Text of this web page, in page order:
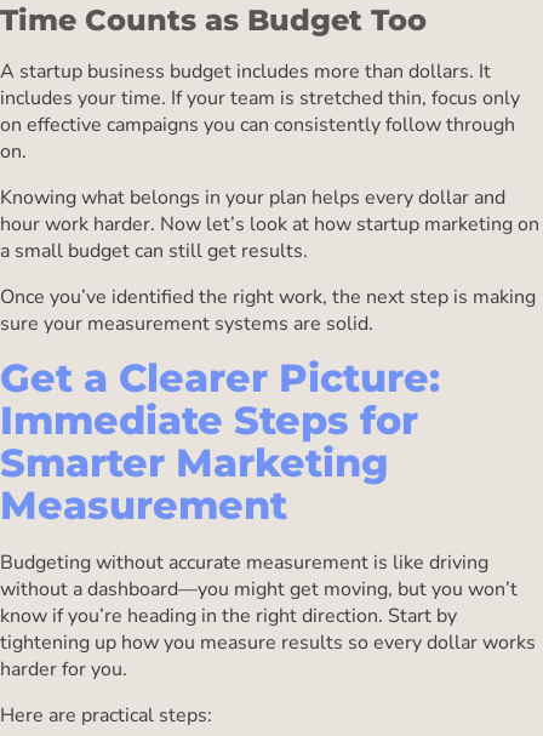
Time Counts as Budget Too
A startup business budget includes more than dollars. It
includes your time. If your team is stretched thin, focus only
on effective campaigns you can consistently follow through
on.
Knowing what belongs in your plan helps every dollar and
hour work harder. Now let’s look at how startup marketing on
a small budget can still get results.
Once you’ve identified the right work, the next step is making
sure your measurement systems are solid.
Get a Clearer Picture:
Immediate Steps for
Smarter Marketing
Measurement
Budgeting without accurate measurement is like driving
without a dashboard—you might get moving, but you won’t
know if you’re heading in the right direction. Start by
tightening up how you measure results so every dollar works
harder for you.
Here are practical steps: